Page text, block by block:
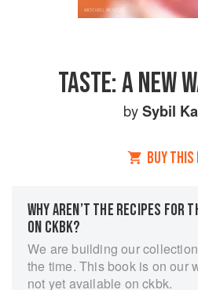
TASTE: A NEW
bySybil
BUY THIS
WHY AREN’T THE RECIPES FOR
ON CKBK?
We are building our
the time. This book is on our
not yet available on ckbk.